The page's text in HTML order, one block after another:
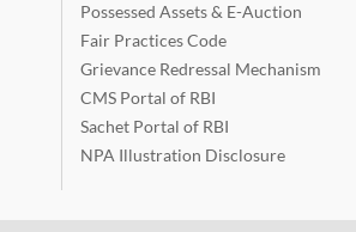
Possessed Assets & E-Auction
Fair Practices Code
Grievance Redressal Mechanism
CMS Portal of RBI
Sachet Portal of RBI
NPA Illustration Disclosure